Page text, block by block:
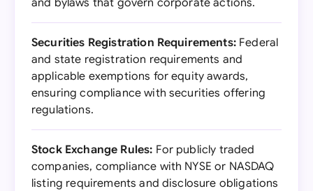
and bylaws that govern corporate actions.
Securities Registration Requirements:Federal
and state registration requirements and
applicable exemptions for equity awards,
ensuring compliance with securities offering
regulations.
Stock Exchange Rules: For publicly traded
companies, compliance with NYSE or NASDAQ
listing requirements and disclosure obligations